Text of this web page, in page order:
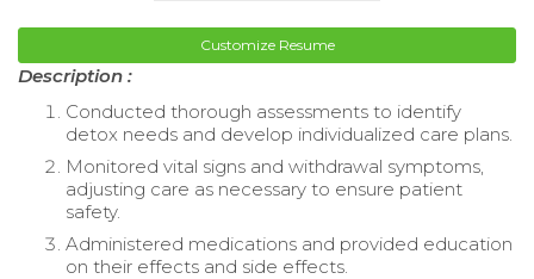
Customize Resume
Description :
Conducted thorough assessments to identify
detox needs and develop individualized care plans.
Monitored vital signs and withdrawal symptoms,
adjusting care as necessary to ensure patient
safety.
Administered medications and provided education
on their effects and side effects.